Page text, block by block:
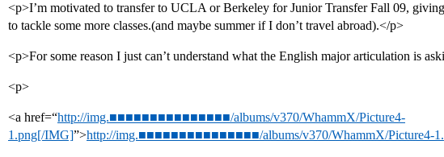
<p>I’m motivated to transfer to UCLA or Berkeley for Junior Transfer Fall 09, giving
to tackle some more classes.(and maybe summer if I don’t travel abroad).</p>
<p>For some reason I just can’t understand what the English major articulation is
<p>
<a href=“http://img.■■■■■■■■■■■■■■■/albums/v370/WhammX/Picture4-
1.png[/IMG]”>http://img.■■■■■■■■■■■■■■■/albums/v370/WhammX/Picture4-